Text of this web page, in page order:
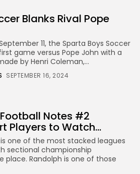
Blanks Rival Pope
11, the Sparta Boys Soccer
game versus Pope John with a
by Henri Coleman,...
SEPTEMBER 16, 2024
Notes #2
Players to Watch...
is one of the most stacked leagues
sectional championship
place. Randolph is one of those